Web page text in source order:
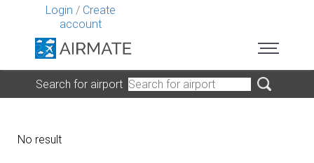
Login / Create
account
Search for airport
No result